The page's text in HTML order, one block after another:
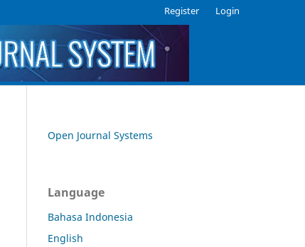
Register Login
Open Journal Systems
Language
Bahasa Indonesia
English